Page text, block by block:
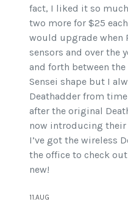
fact, I liked it so
two more for $25
would upgrade when
sensors and over the
and forth between
Sensei shape but I
Deathadder from
after the original
now introducing their
I’ve got the wireless
the office to check
new!
11.AUG